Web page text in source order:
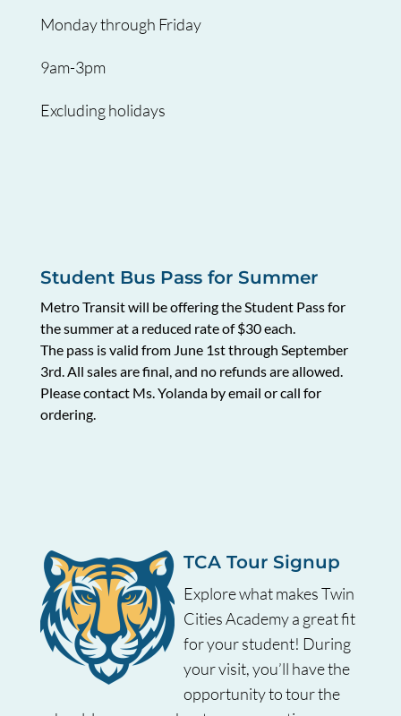
Monday through Friday
9am-3pm
Excluding holidays
Student Bus Pass for Summer
Metro Transit will be offering the Student Pass for
the summer at a reduced rate of $30 each.
The pass is valid from June 1stthrough September
3rd. All sales are final, and no refunds are allowed.
Please contact Ms. Yolanda by email or call for
ordering.
TCA Tour Signup
Explore what makes Twin
Cities Academy a great fit
for your student! During
your visit, you’ll have the
opportunity to tour the